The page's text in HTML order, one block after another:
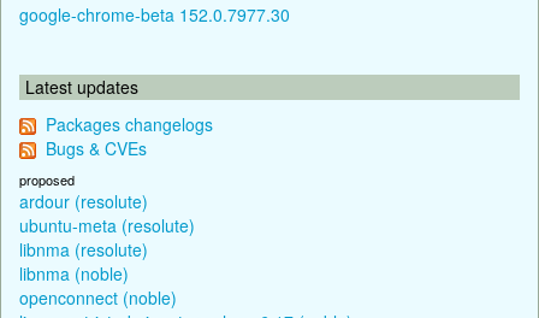
google-chrome-beta 152.0.7977.30
Latest updates
Packages changelogs
Bugs & CVEs
proposed
ardour (resolute)
ubuntu-meta (resolute)
libnma (resolute)
libnma (noble)
openconnect (noble)